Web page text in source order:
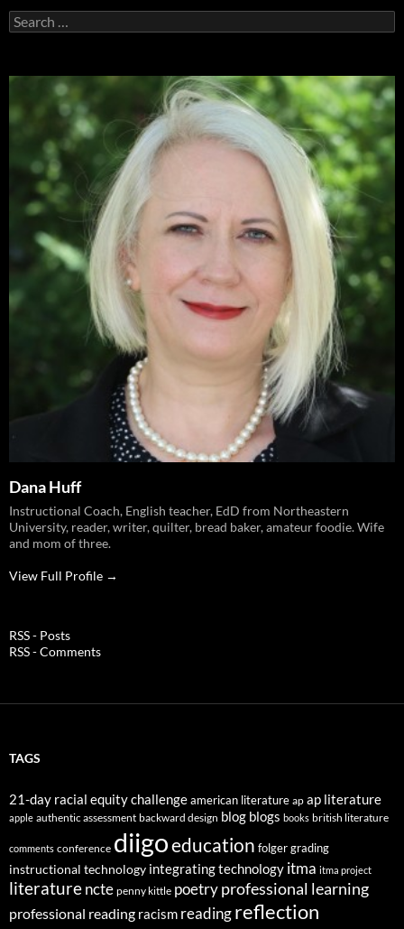
Search
for:
Dana Huff
Instructional Coach, English teacher, EdD from Northeastern
University, reader, writer, quilter, bread baker, amateur foodie. Wife
and mom of three.
View Full Profile →
RSS - Posts
RSS - Comments
TAGS
21-day racial equity challengeamerican literature ap ap literature
apple authentic assessment backward design blog blogs books british literature
comments conference diigoeducation folgergrading
instructional technology integrating technology itma itma project
literaturencte penny kittle poetry professional learning
professional reading racism readingreflection